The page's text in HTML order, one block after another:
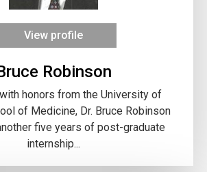
View profile
Robinson
honors from the University of
of Medicine, Dr. Bruce Robinson
five years of post-graduate
internship...